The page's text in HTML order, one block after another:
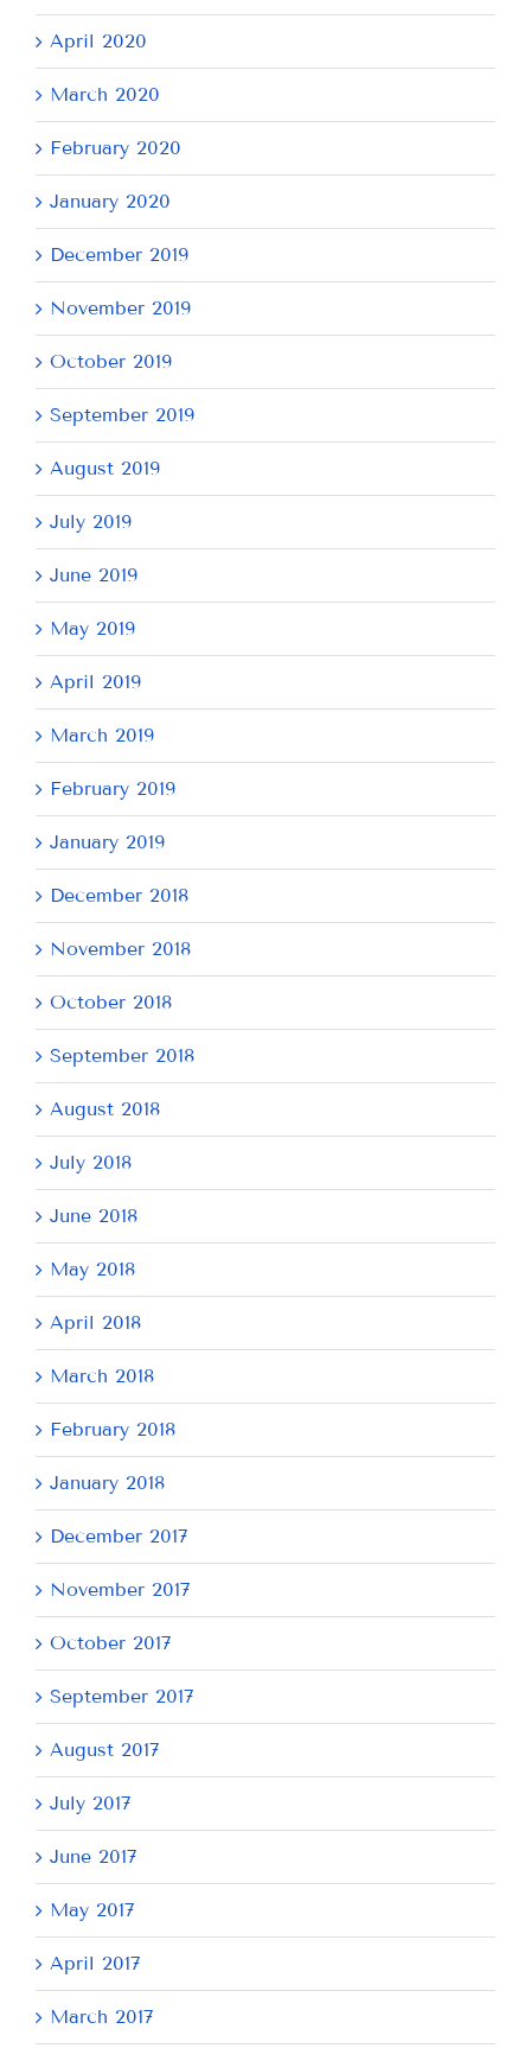
April 2020
March 2020
February 2020
January 2020
December 2019
November 2019
October 2019
September 2019
August 2019
July 2019
June 2019
May 2019
April 2019
March 2019
February 2019
January 2019
December 2018
November 2018
October 2018
September 2018
August 2018
July 2018
June 2018
May 2018
April 2018
March 2018
February 2018
January 2018
December 2017
November 2017
October 2017
September 2017
August 2017
July 2017
June 2017
May 2017
April 2017
March 2017